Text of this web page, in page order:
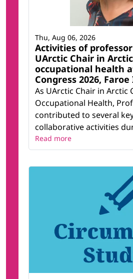
Activities of
UArctic Chair in
occupational health
Congress 2026,
As UArctic Chair in Arctic
Occupational Health,
contributed to several
collaborative activities
Thu, Aug 06, 2026
Read more